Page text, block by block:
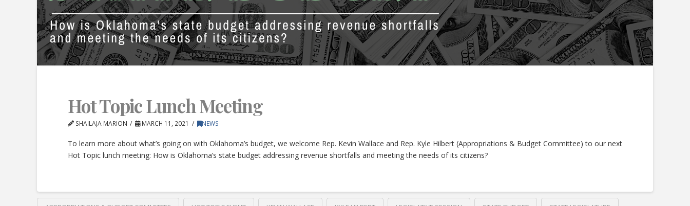
Hot Topic Lunch Meeting
SHAILAJA MARION MARCH 11, 2021 NEWS
To learn more about what’s going on with Oklahoma’s budget, we welcome Rep. Kevin Wallace and Rep. Kyle Hilbert (Appropriations & Budget Committee) to our next
Hot Topic lunch meeting: How is Oklahoma’s state budget addressing revenue shortfalls and meeting the needs of its citizens?